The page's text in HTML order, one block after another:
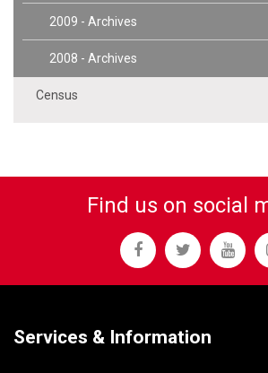
2009 - Archives
2008 - Archives
Census
Find us on social
Services & Information